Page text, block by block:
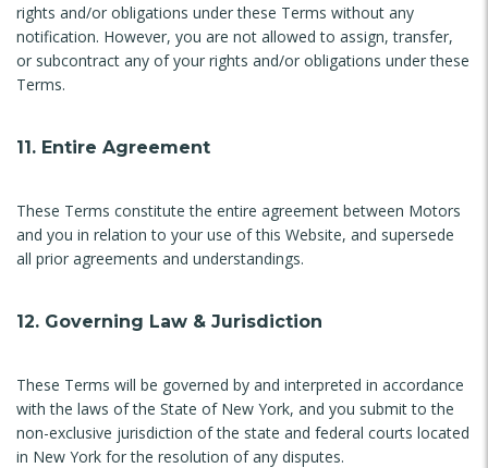
rights and/or obligations under these Terms without any
notification. However, you are not allowed to assign, transfer,
or subcontract any of your rights and/or obligations under these
Terms.
11. Entire Agreement
These Terms constitute the entire agreement between Motors
and you in relation to your use of this Website, and supersede
all prior agreements and understandings.
12. Governing Law & Jurisdiction
These Terms will be governed by and interpreted in accordance
with the laws of the State of New York, and you submit to the
non-exclusive jurisdiction of the state and federal courts located
in New York for the resolution of any disputes.